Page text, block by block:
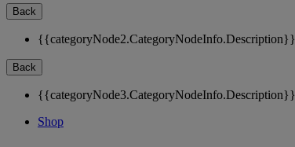
Back
{{categoryNode2.CategoryNodeInfo.Description}}
Back
{{categoryNode3.CategoryNodeInfo.Description}}
Shop